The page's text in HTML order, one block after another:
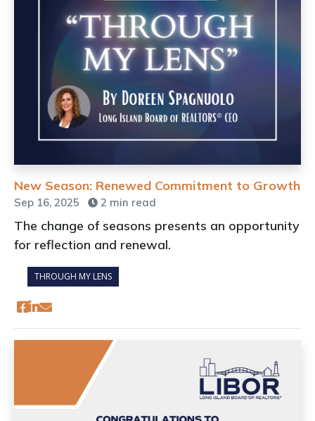
New Season: Renewed Commitment to Growth
Sep 16, 2025 2 min read
The change of seasons presents an opportunity
for reflection and renewal.
THROUGH MY LENS